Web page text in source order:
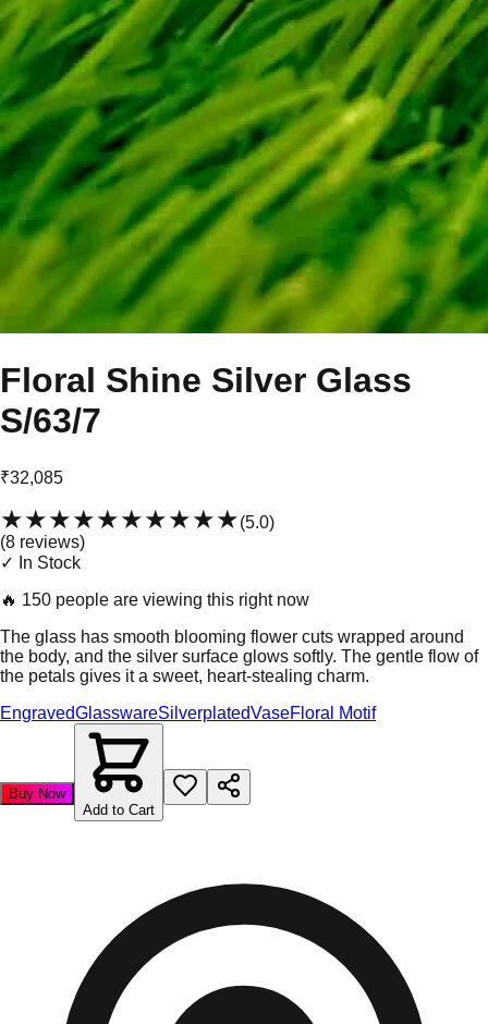
Floral Shine Silver Glass
S/63/7
₹32,085
★★★★★★★★★★(5.0)
(8 reviews)
✓ In Stock
🔥 150 people are viewing this right now
The glass has smooth blooming flower cuts wrapped around
the body, and the silver surface glows softly. The gentle flow of
the petals gives it a sweet, heart-stealing charm.
EngravedGlasswareSilverplatedVaseFloral Motif
Buy Now
Add to Cart